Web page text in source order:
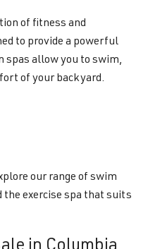
of fitness and
to provide a powerful
spas allow you to swim,
of your backyard.
our range of swim
the exercise spa that suits